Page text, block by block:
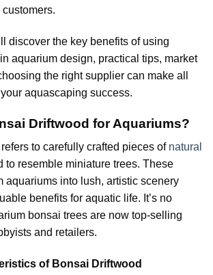
discover the key benefits of using
aquarium design, practical tips, market
the right supplier can make all
aquascaping success.
Driftwood for Aquariums?
to carefully crafted pieces of natural
to resemble miniature trees. These
aquariums into lush, artistic scenery
benefits for aquatic life. It’s no
bonsai trees are now top-selling
and retailers.
of Bonsai Driftwood